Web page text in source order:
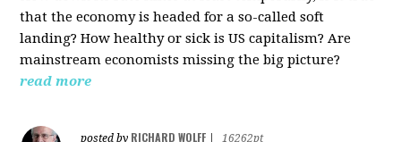
that the economy is headed for a so-called soft
landing? How healthy or sick is US capitalism? Are
mainstream economists missing the big picture?
read more
posted by RICHARD WOLFF
16262pt